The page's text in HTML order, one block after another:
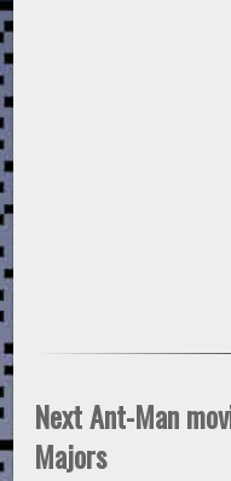
Next Ant-Man
Majors